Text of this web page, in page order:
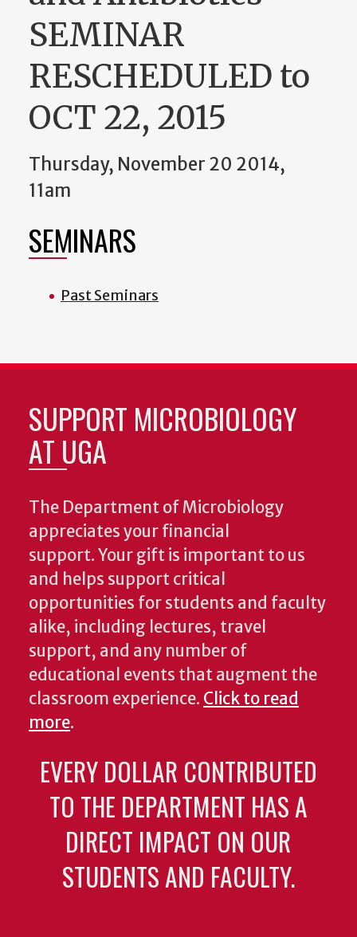
SEMINAR
RESCHEDULED to
OCT 22, 2015
Thursday, November 20 2014,
11am
SEMINARS
Past Seminars
SUPPORT MICROBIOLOGY
AT UGA
The Department of Microbiology
appreciates your financial
support. Your gift is important to us
and helps support critical
opportunities for students and faculty
alike, including lectures, travel
support, and any number of
educational events that augment the
classroom experience. Click to read
more.
EVERY DOLLAR CONTRIBUTED
TO THE DEPARTMENT HAS A
DIRECT IMPACT ON OUR
STUDENTS AND FACULTY.